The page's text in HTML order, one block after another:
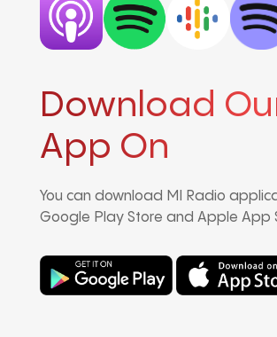
Download
App On
You can download MI Radio
Google Play Store and Apple App